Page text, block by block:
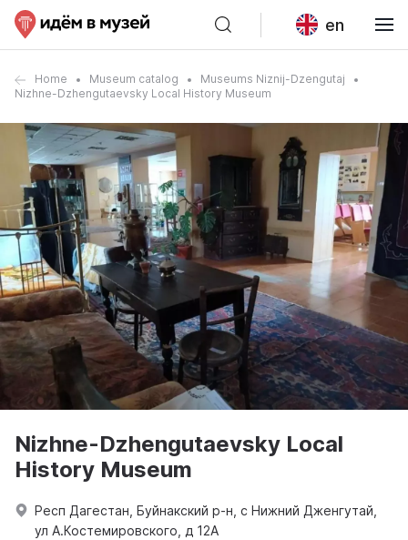
en
Home Museum catalog
Museums Niznij-Dzengutaj
Nizhne-Dzhengutaevsky Local History Museum
Nizhne-Dzhengutaevsky Local
History Museum
Респ Дагестан, Буйнакский р-н, с Нижний Дженгутай,
ул А.Костемировского, д 12А